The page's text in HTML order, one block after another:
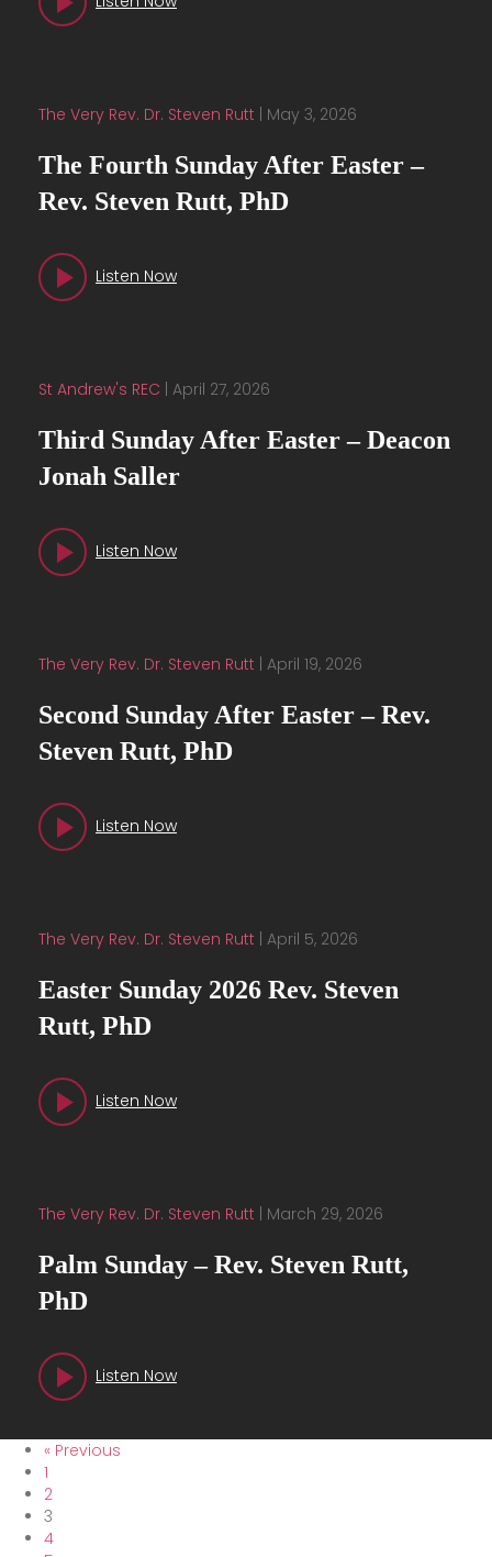
The Very Rev. Dr. Steven Rutt | May 3, 2026
The Fourth Sunday After Easter –
Rev. Steven Rutt, PhD
Listen Now
St Andrew's REC | April 27, 2026
Third Sunday After Easter – Deacon
Jonah Saller
Listen Now
The Very Rev. Dr. Steven Rutt | April 19, 2026
Second Sunday After Easter – Rev.
Steven Rutt, PhD
Listen Now
The Very Rev. Dr. Steven Rutt | April 5, 2026
Easter Sunday 2026 Rev. Steven
Rutt, PhD
Listen Now
The Very Rev. Dr. Steven Rutt | March 29, 2026
Palm Sunday – Rev. Steven Rutt,
PhD
Listen Now
« Previous
1
2
3
4